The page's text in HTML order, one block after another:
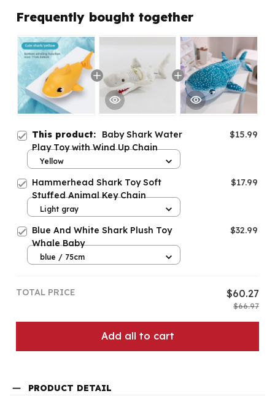
Frequently bought together
This product: Baby Shark Water
Play Toy with Wind Up Chain
$15.99
Yellow
Hammerhead Shark Toy Soft
Stuffed Animal Key Chain
$17.99
Light gray
Blue And White Shark Plush Toy
Whale Baby
$32.99
blue / 75cm
TOTAL PRICE $60.27
$66.97
Add all to cart
PRODUCT DETAIL